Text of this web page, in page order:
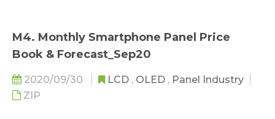
M4. Monthly Smartphone Panel Price
Book & Forecast_Sep20
2020/09/30 LCD , OLED , Panel Industry
ZIP